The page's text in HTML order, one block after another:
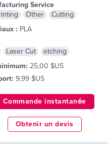
Service
Other
Cutting
: PLA
Laser Cut
etching
25,00 $US
9,99 $US
Commande instantanée
Obtenir un devis